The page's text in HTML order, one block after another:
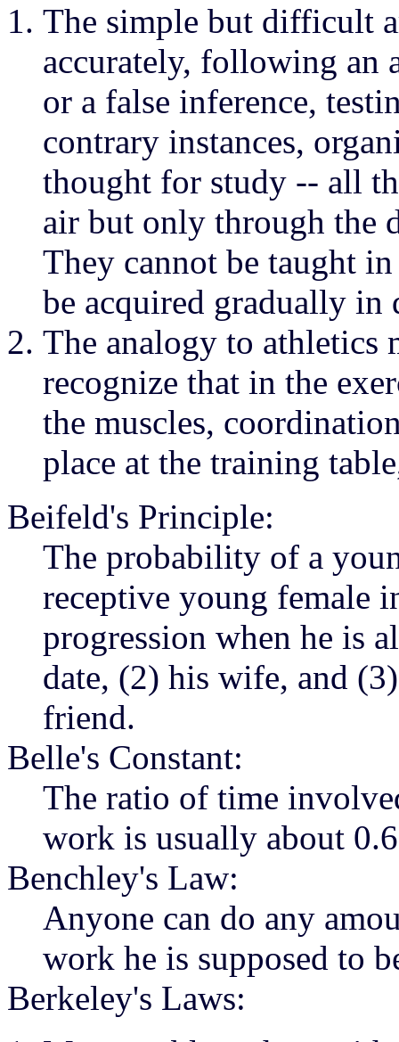
The simple but difficult
accurately, following an
or a false inference,
contrary instances,
thought for study -- all
air but only through the
They cannot be taught
be acquired gradually in
The analogy to athletics
recognize that in the
the muscles,
place at the training
Beifeld's Principle:
The probability of a
receptive young female
progression when he is
date, (2) his wife, and
friend.
Belle's Constant:
The ratio of time
work is usually about
Benchley's Law:
Anyone can do any
work he is supposed to
Berkeley's Laws: